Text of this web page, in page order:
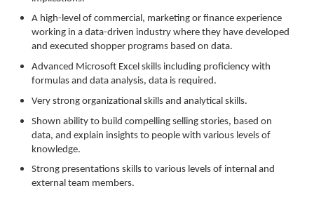
A high-level of commercial, marketing or finance experience
working in a data-driven industry where they have developed
and executed shopper programs based on data.
Advanced Microsoft Excel skills including proficiency with
formulas and data analysis, data is required.
Very strong organizational skills and analytical skills.
Shown ability to build compelling selling stories, based on
data, and explain insights to people with various levels of
knowledge.
Strong presentations skills to various levels of internal and
external team members.